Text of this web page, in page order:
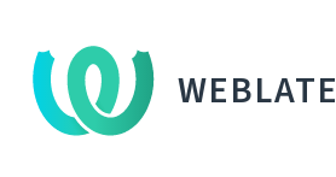
WEBLATE